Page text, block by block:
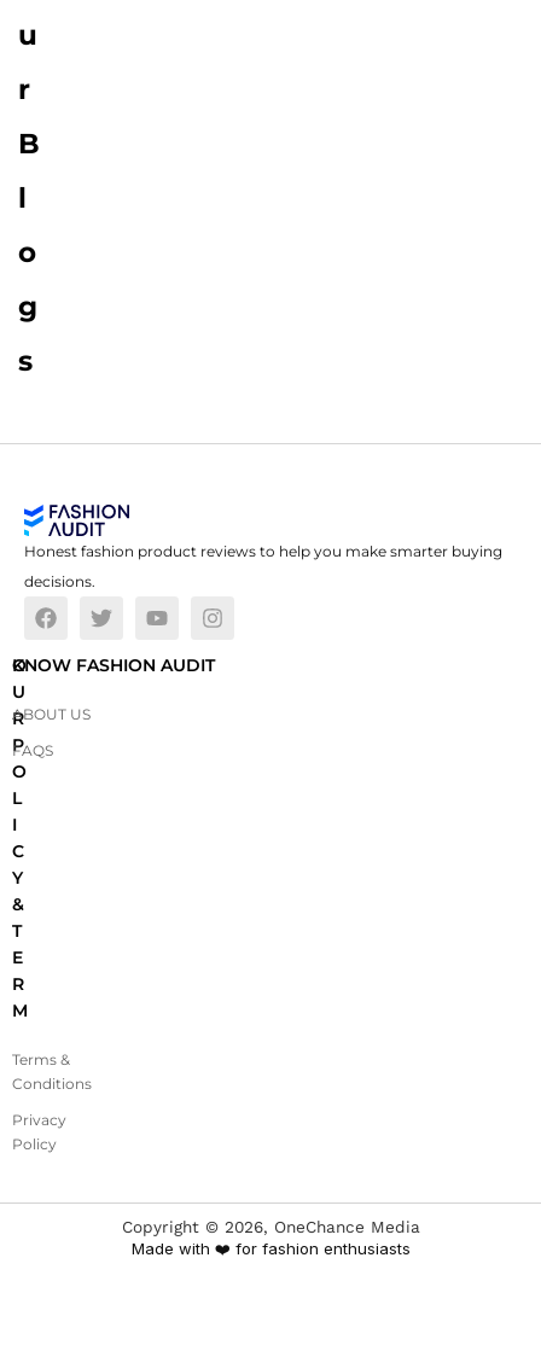
u
r
B
l
o
g
s
Honest fashion product reviews to help you make smarter buying
decisions.
O
U
R
P
O
L
I
C
Y
&
T
E
R
M
Terms &
Conditions
Privacy
Policy
KNOW FASHION AUDIT
ABOUT US
FAQS
Copyright © 2026, OneChance Media
Made with ❤️ for fashion enthusiasts